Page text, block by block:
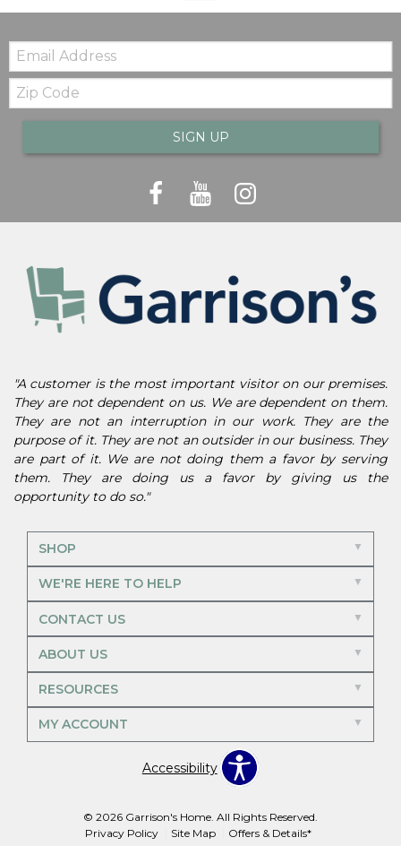
Email:
Zip
Code
SIGN UP
"A customer is the most important visitor on our premises.
They are not dependent on us. We are dependent on them.
They are not an interruption in our work. They are the
purpose of it. They are not an outsider in our business. They
are part of it. We are not doing them a favor by serving
them. They are doing us a favor by giving us the
opportunity to do so."
SHOP
WE'RE HERE TO HELP
CONTACT US
ABOUT US
RESOURCES
MY ACCOUNT
Accessibility
© 2026 Garrison's Home. All Rights Reserved.
Privacy Policy
Site Map Offers & Details*